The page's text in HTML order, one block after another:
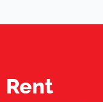
Rent